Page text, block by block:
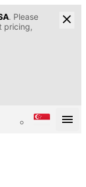
. Please
pricing,